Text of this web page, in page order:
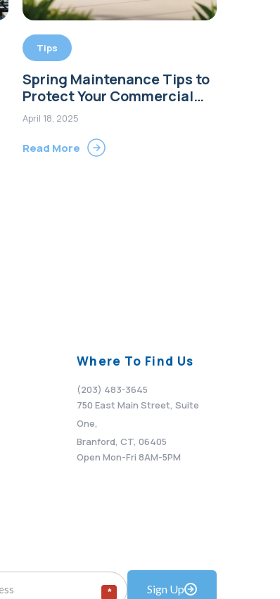
Tips
Spring Maintenance Tips to
Protect Your Commercial
Buildings
April 18, 2025
Read More
Where To Find Us
(203) 483-3645
750 East Main Street, Suite
One,
Branford, CT, 06405
Open Mon-Fri 8AM-5PM
* Sign Up